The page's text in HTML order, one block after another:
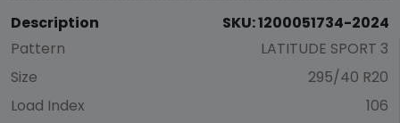
Description
SKU: 1200051734-2024
Pattern
LATITUDE SPORT 3
Size
295/40 R20
Load Index
106